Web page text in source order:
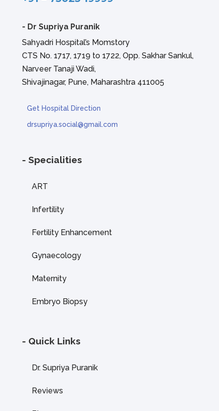
- Dr Supriya Puranik
Sahyadri Hospital’s Momstory
CTS No. 1717, 1719 to 1722, Opp. Sakhar Sankul,
Narveer Tanaji Wadi,
Shivajinagar, Pune, Maharashtra 411005
Get Hospital Direction
drsupriya.social@gmail.com
- Specialities
ART
Infertility
Fertility Enhancement
Gynaecology
Maternity
Embryo Biopsy
- Quick Links
Dr. Supriya Puranik
Reviews